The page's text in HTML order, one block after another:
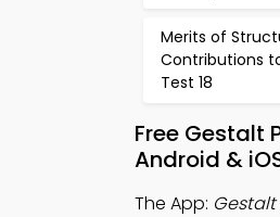
Merits of
Contributions
Test 18
Free Gestalt
Android &
The App: